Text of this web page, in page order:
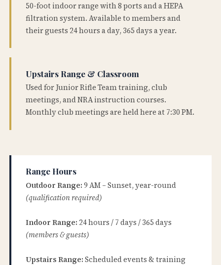
50-foot indoor range with 8 ports and a HEPA
filtration system. Available to members and
their guests 24 hours a day, 365 days a year.
Upstairs Range & Classroom
Used for Junior Rifle Team training, club
meetings, and NRA instruction courses.
Monthly club meetings are held here at 7:30 PM.
Range Hours
Outdoor Range: 9 AM – Sunset, year-round
(qualification required)
Indoor Range: 24 hours / 7 days / 365 days
(members & guests)
Upstairs Range: Scheduled events & training